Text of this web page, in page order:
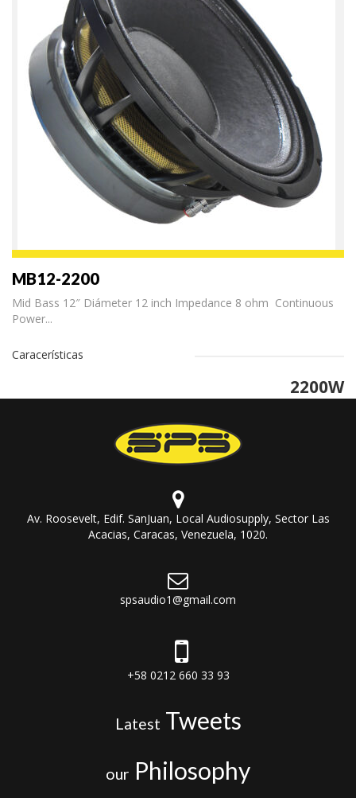
MB12-2200
Mid Bass 12″ Diámeter 12 inch Impedance 8 ohm Continuous
Power...
Caracerísticas
2200W
Av. Roosevelt, Edif. SanJuan, Local Audiosupply, Sector Las
Acacias, Caracas, Venezuela, 1020.
spsaudio1@gmail.com
+58 0212 660 33 93
Latest Tweets
our Philosophy